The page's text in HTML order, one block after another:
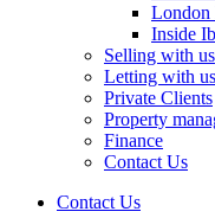
London
Inside
Selling with us
Letting with us
Private Clients
Property
Finance
Contact Us
Contact Us